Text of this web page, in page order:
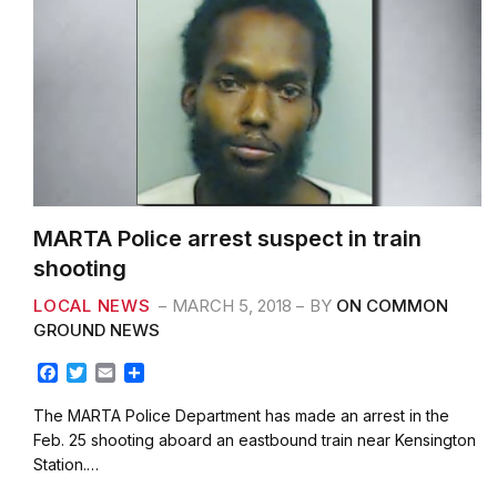
MARTA Police arrest suspect in train
shooting
LOCAL NEWS MARCH 5, 2018 BY ON COMMON
GROUND NEWS
F
c
e
b
o
T
i
t
e
E
a
l
a
r
e
The MARTA Police Department has made an arrest in the
Feb. 25 shooting aboard an eastbound train near Kensington
Station.…